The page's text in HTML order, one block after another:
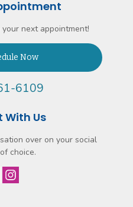
next appointment!
Now
6109
With Us
over on your social
choice.